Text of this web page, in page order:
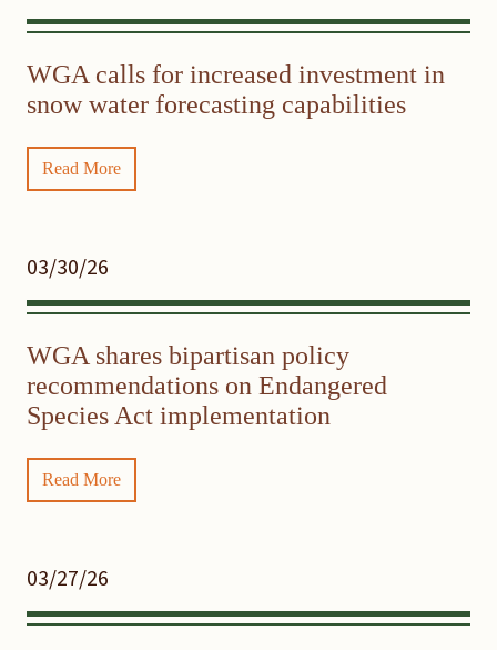
WGA calls for increased investment in
snow water forecasting capabilities
Read More
03/30/26
WGA shares bipartisan policy
recommendations on Endangered
Species Act implementation
Read More
03/27/26